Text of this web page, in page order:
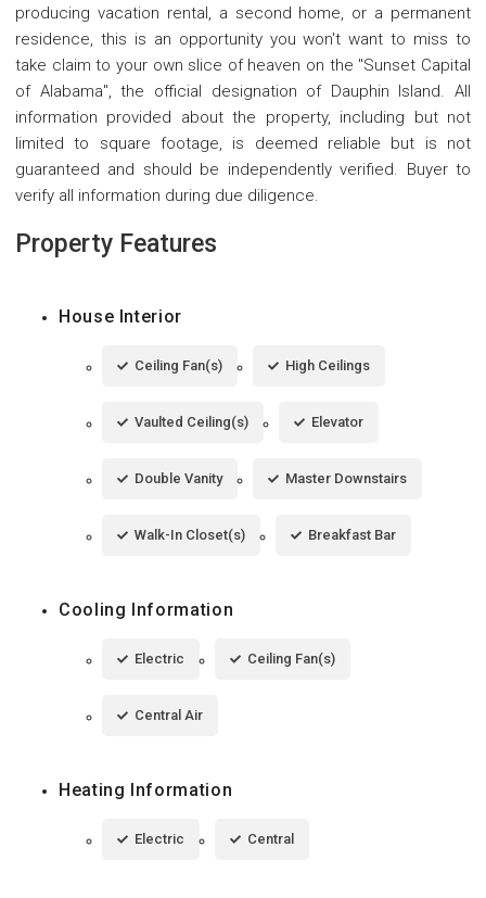
producing vacation rental, a second home, or a permanent
residence, this is an opportunity you won't want to miss to
take claim to your own slice of heaven on the "Sunset Capital
of Alabama", the official designation of Dauphin Island. All
information provided about the property, including but not
limited to square footage, is deemed reliable but is not
guaranteed and should be independently verified. Buyer to
verify all information during due diligence.
Property Features
House Interior
Ceiling Fan(s) High Ceilings
Vaulted Ceiling(s) Elevator
Double Vanity Master Downstairs
Walk-In Closet(s) Breakfast Bar
Cooling Information
Electric Ceiling Fan(s)
Central Air
Heating Information
Electric Central